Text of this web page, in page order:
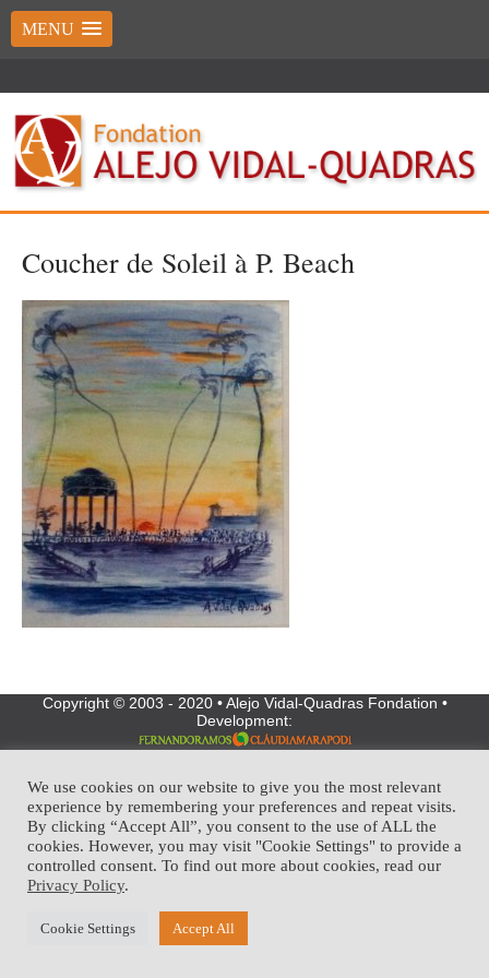
MENU
Coucher de Soleil à P. Beach
Copyright © 2003 - 2020 • Alejo Vidal-Quadras Fondation •
Development:
We use cookies on our website to give you the most relevant
experience by remembering your preferences and repeat visits.
By clicking “Accept All”, you consent to the use of ALL the
cookies. However, you may visit "Cookie Settings" to provide a
controlled consent. To find out more about cookies, read our
Privacy Policy.
Cookie Settings Accept All